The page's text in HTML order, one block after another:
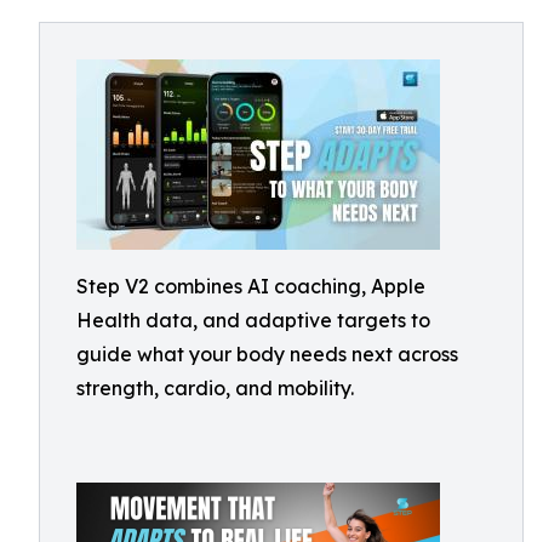
Step V2 combines AI coaching, Apple
Health data, and adaptive targets to
guide what your body needs next across
strength, cardio, and mobility.